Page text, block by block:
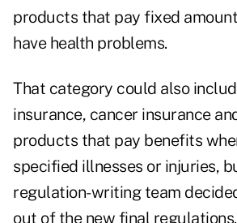
products that pay fixed
have health problems.
That category could also
insurance, cancer insurance
products that pay benefits
specified illnesses or injuries,
regulation-writing team
out of the new final regulations.